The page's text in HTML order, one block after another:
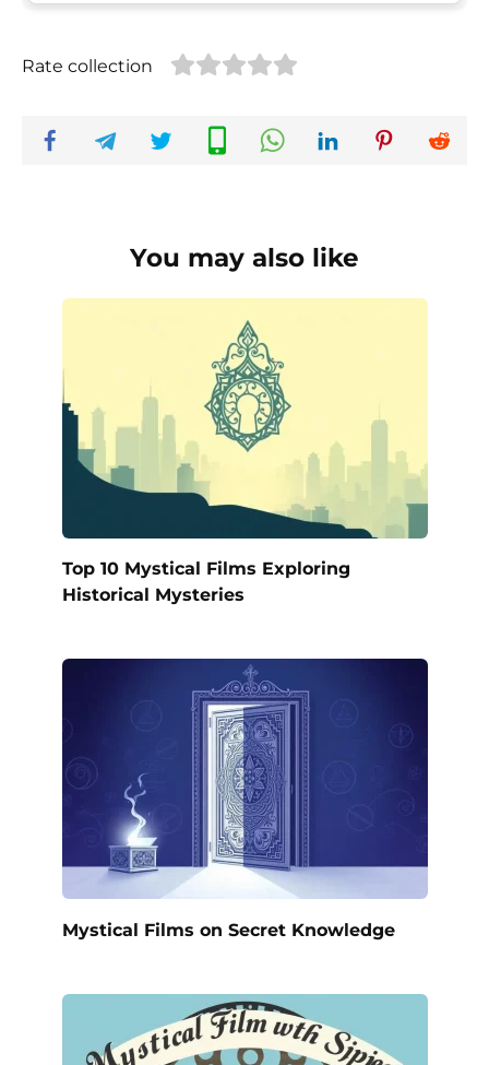
Rate collection
You may also like
Top 10 Mystical Films Exploring
Historical Mysteries
Mystical Films on Secret Knowledge